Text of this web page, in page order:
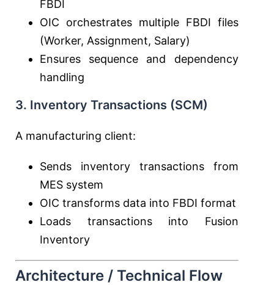
FBDI
OIC orchestrates multiple FBDI files
(Worker, Assignment, Salary)
Ensures sequence and dependency
handling
3. Inventory Transactions (SCM)
A manufacturing client:
Sends inventory transactions from
MES system
OIC transforms data into FBDI format
Loads transactions into Fusion
Inventory
Architecture / Technical Flow